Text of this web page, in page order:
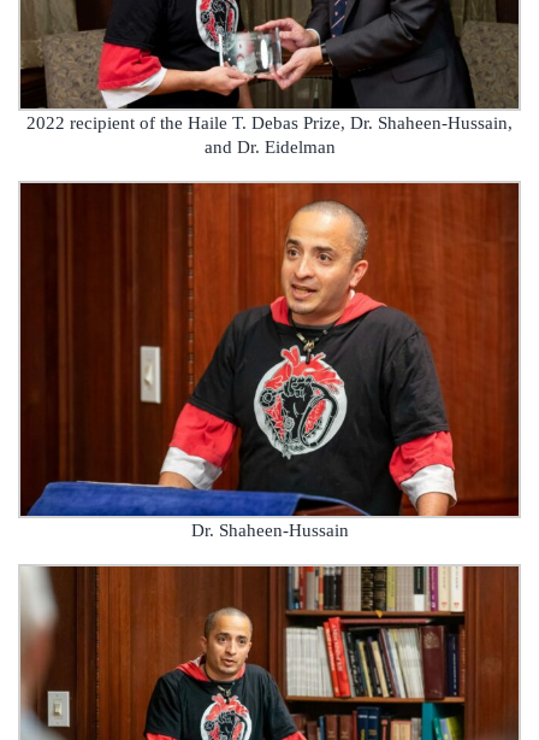
2022 recipient of the Haile T. Debas Prize, Dr. Shaheen-Hussain,
and Dr. Eidelman
Dr. Shaheen-Hussain